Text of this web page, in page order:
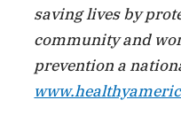
saving lives by
community and
prevention a